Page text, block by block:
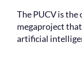
The PUCV is
megaproject
artificial